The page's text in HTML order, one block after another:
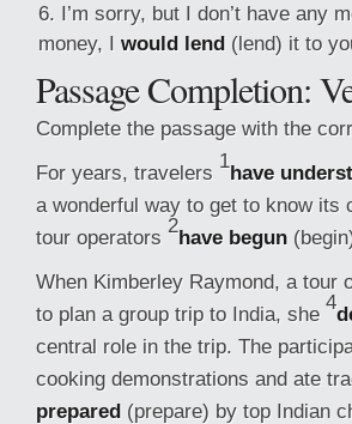
I’m sorry, but I don’t have any
money, I would lend (lend) it to
Passage Completion:
Complete the passage with the
For years, travelers 1have
a wonderful way to get to know
tour operators 2have begun
When Kimberley Raymond, a tour
to plan a group trip to India, she 4
central role in the trip. The
cooking demonstrations and ate
prepared (prepare) by top Indian